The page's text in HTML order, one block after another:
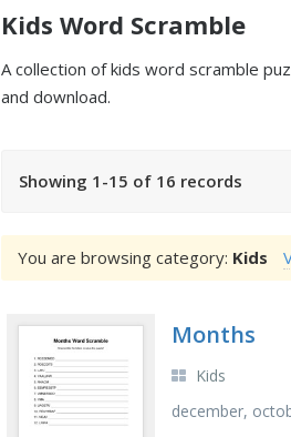
Kids Word Scramble
A collection of kids word scramble
and download.
Showing 1-15 of 16 records
You are browsing category: Kids
Months
Kids
december,